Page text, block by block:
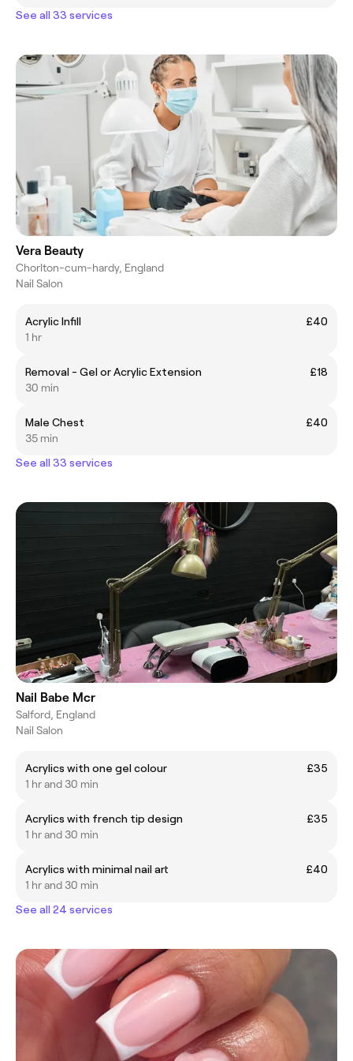
See all 33 services
Vera Beauty
Chorlton-cum-hardy, England
Nail Salon
Acrylic Infill
£40
1 hr
Removal - Gel or Acrylic Extension
£18
30 min
Male Chest
£40
35 min
See all 33 services
Nail Babe Mcr
Salford, England
Nail Salon
Acrylics with one gel colour
£35
1 hr and 30 min
Acrylics with french tip design
£35
1 hr and 30 min
Acrylics with minimal nail art
£40
1 hr and 30 min
See all 24 services